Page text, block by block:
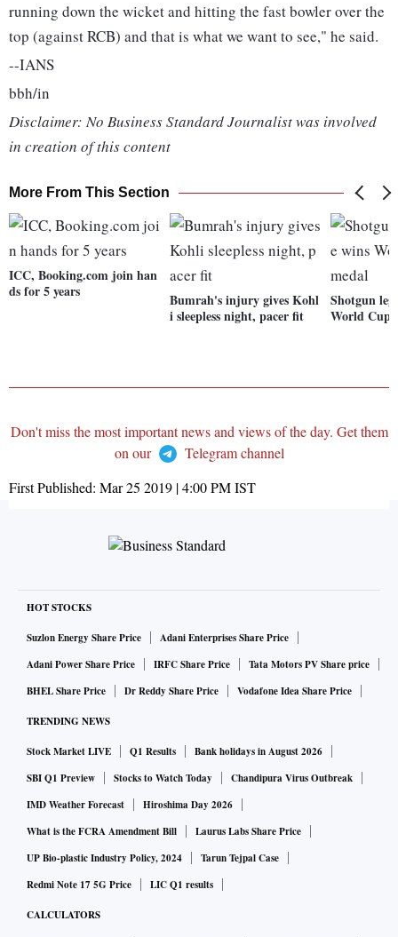
running down the wicket and hitting the fast bowler over the
top (against RCB) and that is what we want to see," he said.
--IANS
bbh/in
Disclaimer: No Business Standard Journalist was involved
in creation of this content
More From This Section
ICC, Booking.com join han
ds for 5 years
Bumrah's injury gives Kohl
i sleepless night, pacer fit
Shotgun
World Cup
Don't miss the most important news and views of the day. Get them
on our
Telegram channel
First Published: Mar 25 2019 | 4:00 PMIST
HOT STOCKS
Suzlon Energy Share Price
Adani Enterprises Share Price
Adani Power Share Price
IRFC Share Price
Tata Motors PV Share price
BHEL Share Price
Dr Reddy Share Price Vodafone Idea Share Price
TRENDING NEWS
Stock Market LIVE Q1 Results
Bank holidays in August 2026
SBI Q1 Preview
Stocks to Watch Today
Chandipura Virus Outbreak
IMD Weather Forecast
Hiroshima Day 2026
What is the FCRA Amendment Bill
Laurus Labs Share Price
UP Bio-plastic Industry Policy, 2024
Tarun Tejpal Case
Redmi Note 17 5G Price
LIC Q1 results
CALCULATORS